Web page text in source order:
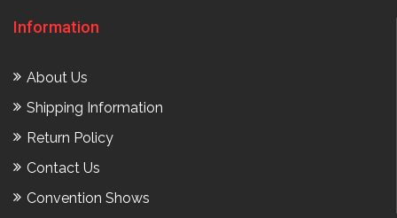
Information
About Us
Shipping Information
Return Policy
Contact Us
Convention Shows